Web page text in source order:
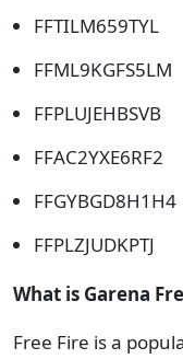
FFTILM659TYL
FFML9KGFS5LM
FFPLUJEHBSVB
FFAC2YXE6RF2
FFGYBGD8H1H4
FFPLZJUDKPTJ
What is Garena
Free Fire is a